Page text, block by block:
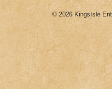
© 2026 KingsIsle